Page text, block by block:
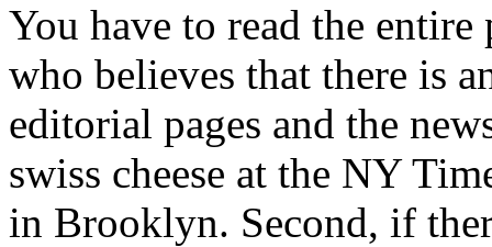
You have to read the
who believes that there is
editorial pages and the
swiss cheese at the NY
in Brooklyn. Second, if